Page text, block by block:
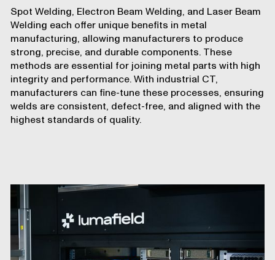
Spot Welding, Electron Beam Welding, and Laser Beam
Welding each offer unique benefits in metal
manufacturing, allowing manufacturers to produce
strong, precise, and durable components. These
methods are essential for joining metal parts with high
integrity and performance. With industrial CT,
manufacturers can fine-tune these processes, ensuring
welds are consistent, defect-free, and aligned with the
highest standards of quality.